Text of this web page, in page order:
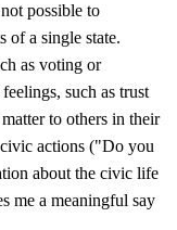
possible to
of a single state.
as voting or
such as trust
to others in their
actions ("Do you
about the civic life
me a meaningful say